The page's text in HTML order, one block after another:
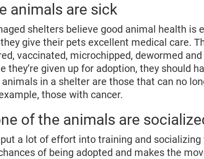
animals are sick
shelters believe good animal health is
give their pets excellent medical care.
vaccinated, microchipped, dewormed
they’re given up for adoption, they should
in a shelter are those that can no
those with cancer.
of the animals are
a lot of effort into training and
of being adopted and makes the